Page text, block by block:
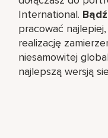
International. Bądź
pracować
realizację
niesamowitej
najlepszą wersją